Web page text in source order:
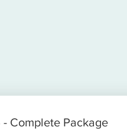
- Complete Package